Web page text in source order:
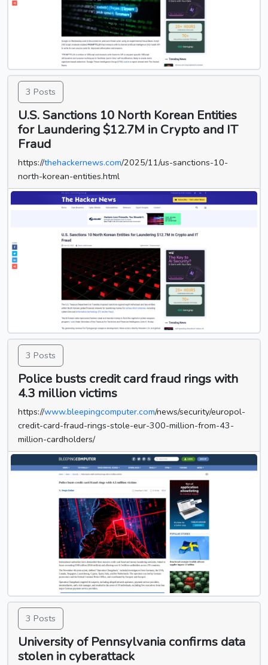
3 Posts
U.S. Sanctions 10 North Korean Entities
for Laundering $12.7M in Crypto and IT
Fraud
https://thehackernews.com/2025/11/us-sanctions-10-
north-korean-entities.html
3 Posts
Police busts credit card fraud rings with
4.3 million victims
https://www.bleepingcomputer.com/news/security/europol-
credit-card-fraud-rings-stole-eur-300-million-from-43-
million-cardholders/
3 Posts
University of Pennsylvania confirms data
stolen in cyberattack